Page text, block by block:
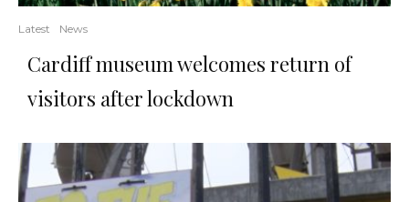
Latest News
Cardiff museum welcomes return of
visitors after lockdown